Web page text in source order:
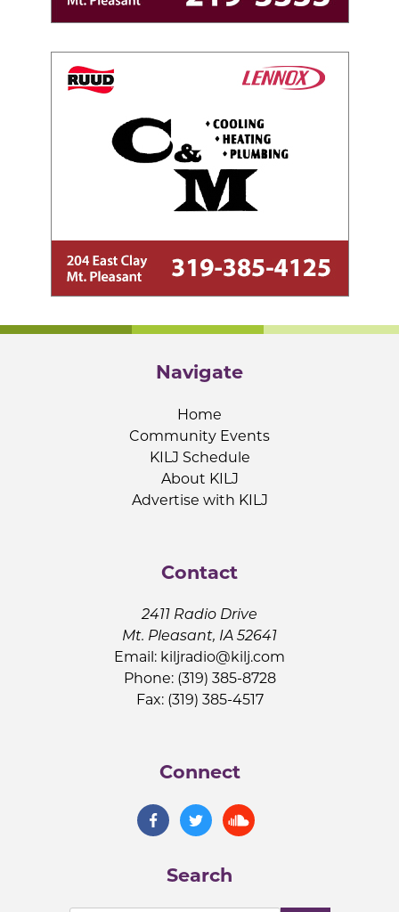
Navigate
Home
Community Events
KILJ Schedule
About KILJ
Advertise with KILJ
Contact
2411 Radio Drive
Mt. Pleasant, IA 52641
Email: kiljradio@kilj.com
Phone: (319) 385-8728
Fax: (319) 385-4517
Connect
Search